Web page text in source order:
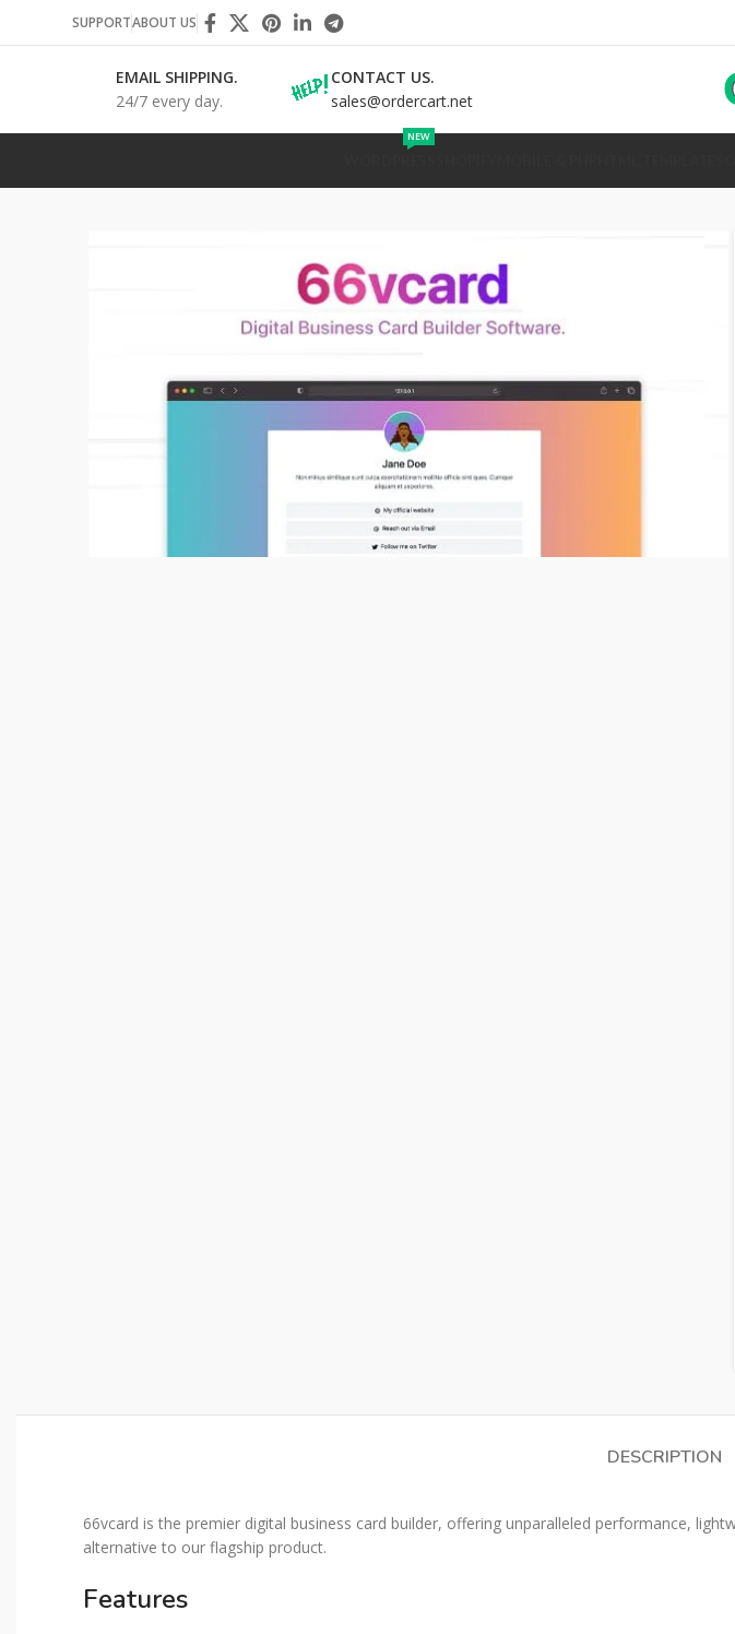
SUPPORTABOUT US
EMAIL SHIPPING.
24/7 every day.
CONTACT US.
sales@ordercart.net
NEW
DESCRIPTION
66vcard is the premier digital business card builder, offering unparalleled performance,
alternative to our flagship product.
Features